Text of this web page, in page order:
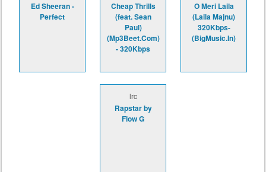
Ed Sheeran -
Perfect
Cheap Thrills
(feat. Sean
Paul)
(Mp3Beet.Com)
- 320Kbps
O Meri Laila
(Laila Majnu)
320Kbps-
(BigMusic.In)
lrc
Rapstar by
Flow G